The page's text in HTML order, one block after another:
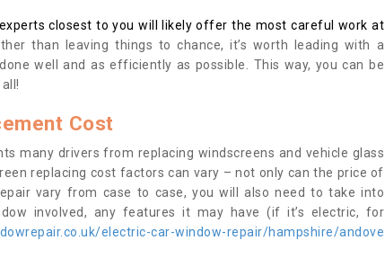
closest to you will likely offer the most careful work at
than leaving things to chance, it’s worth leading with a
well and as efficiently as possible. This way, you can be
Cost
many drivers from replacing windscreens and vehicle glass
replacing cost factors can vary – not only can the price of
vary from case to case, you will also need to take into
involved, any features it may have (if it’s electric, for
electric-car-window-repair/hampshire/andove